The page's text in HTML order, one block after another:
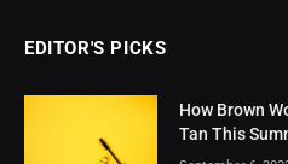
EDITOR'S PICKS
How Brown
Tan This